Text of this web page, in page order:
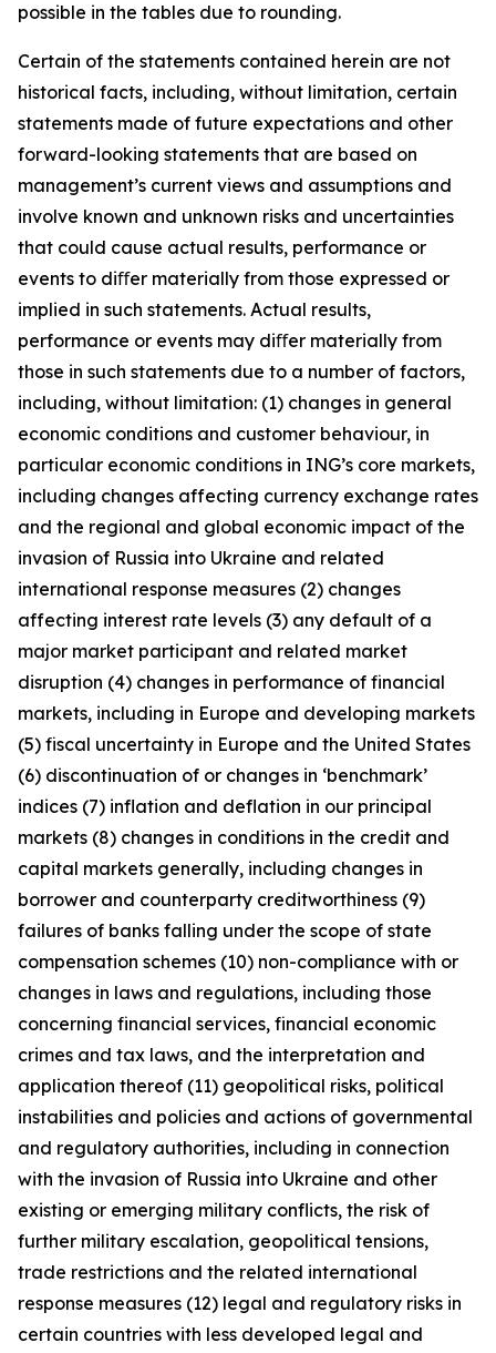
possible in the tables due to rounding.
Certain of the statements contained herein are not
historical facts, including, without limitation, certain
statements made of future expectations and other
forward-looking statements that are based on
management’s current views and assumptions and
involve known and unknown risks and uncertainties
that could cause actual results, performance or
events to diﬀer materially from those expressed or
implied in such statements. Actual results,
performance or events may diﬀer materially from
those in such statements due to a number of factors,
including, without limitation: (1) changes in general
economic conditions and customer behaviour, in
particular economic conditions in ING’s core markets,
including changes affecting currency exchange rates
and the regional and global economic impact of the
invasion of Russia into Ukraine and related
international response measures (2) changes
affecting interest rate levels (3) any default of a
major market participant and related market
disruption (4) changes in performance of financial
markets, including in Europe and developing markets
(5) fiscal uncertainty in Europe and the United States
(6) discontinuation of or changes in ‘benchmark’
indices (7) inflation and deflation in our principal
markets (8) changes in conditions in the credit and
capital markets generally, including changes in
borrower and counterparty creditworthiness (9)
failures of banks falling under the scope of state
compensation schemes (10) non-compliance with or
changes in laws and regulations, including those
concerning financial services, financial economic
crimes and tax laws, and the interpretation and
application thereof (11) geopolitical risks, political
instabilities and policies and actions of governmental
and regulatory authorities, including in connection
with the invasion of Russia into Ukraine and other
existing or emerging military conflicts, the risk of
further military escalation, geopolitical tensions,
trade restrictions and the related international
response measures (12) legal and regulatory risks in
certain countries with less developed legal and